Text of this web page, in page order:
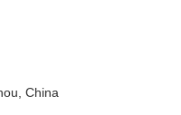
China